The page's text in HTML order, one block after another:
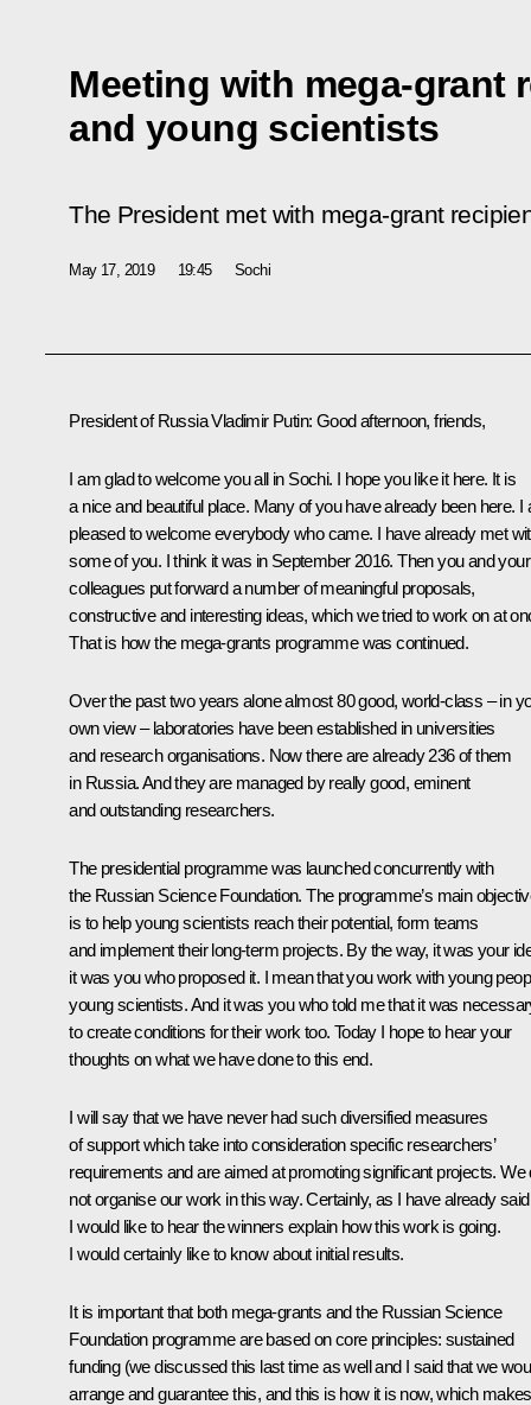
Meeting with mega-grant
and young scientists
The President met with mega-grant
May 17, 2019 19:45 Sochi
President of Russia Vladimir Putin: Good afternoon, friends,
I am glad to welcome you all in Sochi. I hope you like it here. It is
a nice and beautiful place. Many of you have already been here. I
pleased to welcome everybody who came. I have already met
some of you. I think it was in September 2016. Then you and your
colleagues put forward a number of meaningful proposals,
constructive and interesting ideas, which we tried to work on at
That is how the mega-grants programme was continued.
Over the past two years alone almost 80 good, world-class – in
own view – laboratories have been established in universities
and research organisations. Now there are already 236 of them
in Russia. And they are managed by really good, eminent
and outstanding researchers.
The presidential programme was launched concurrently with
the Russian Science Foundation. The programme’s main
is to help young scientists reach their potential, form teams
and implement their long-term projects. By the way, it was your
it was you who proposed it. I mean that you work with young
young scientists. And it was you who told me that it was
to create conditions for their work too. Today I hope to hear your
thoughts on what we have done to this end.
I will say that we have never had such diversified measures
of support which take into consideration specific researchers’
requirements and are aimed at promoting significant projects. We
not organise our work in this way. Certainly, as I have already
I would like to hear the winners explain how this work is going.
I would certainly like to know about initial results.
It is important that both mega-grants and the Russian Science
Foundation programme are based on core principles: sustained
funding (we discussed this last time as well and I said that we
arrange and guarantee this, and this is how it is now, which